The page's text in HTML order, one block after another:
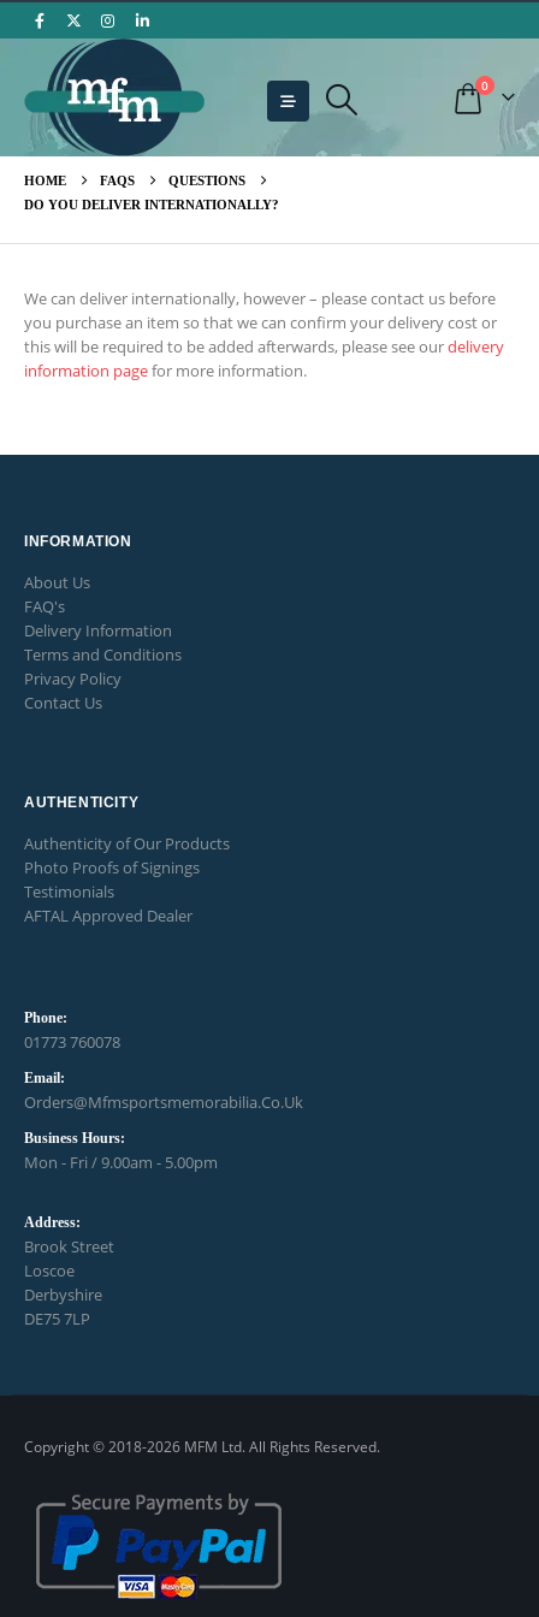
0
HOME FAQS
QUESTIONS
DO YOU DELIVER INTERNATIONALLY?
We can deliver internationally, however – please contact us before
you purchase an item so that we can confirm your delivery cost or
this will be required to be added afterwards, please see ourdelivery
information pagefor more information.
INFORMATION
About Us
FAQ's
Delivery Information
Terms and Conditions
Privacy Policy
Contact Us
AUTHENTICITY
Authenticity of Our Products
Photo Proofs of Signings
Testimonials
AFTAL Approved Dealer
Phone:
01773 760078
Email:
Orders@mfmsportsmemorabilia.co.uk
Business Hours:
Mon - Fri / 9.00am - 5.00pm
Address:
Brook Street
Loscoe
Derbyshire
DE75 7LP
Copyright © 2018-2026 MFM Ltd. All Rights Reserved.